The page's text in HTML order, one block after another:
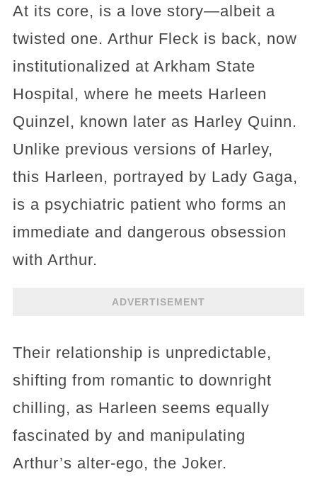
At its core, is a love story—albeit a
twisted one. Arthur Fleck is back, now
institutionalized at Arkham State
Hospital, where he meets Harleen
Quinzel, known later as Harley Quinn.
Unlike previous versions of Harley,
this Harleen, portrayed by Lady Gaga,
is a psychiatric patient who forms an
immediate and dangerous obsession
with Arthur.
ADVERTISEMENT
Their relationship is unpredictable,
shifting from romantic to downright
chilling, as Harleen seems equally
fascinated by and manipulating
Arthur’s alter-ego, the Joker.